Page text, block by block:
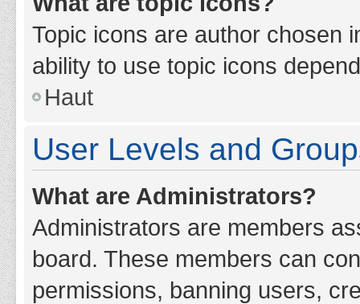
Topic icons are author chosen
ability to use topic icons
Haut
User Levels and
What are Administrators?
Administrators are members
board. These members can
permissions, banning users,